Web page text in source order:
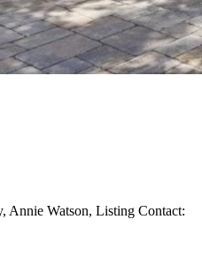
Annie Watson, Listing Contact: